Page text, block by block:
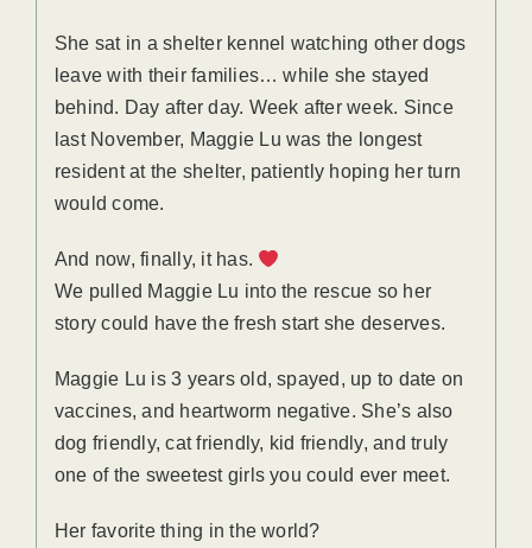
She sat in a shelter kennel watching other dogs
leave with their families… while she stayed
behind. Day after day. Week after week. Since
last November, Maggie Lu was the longest
resident at the shelter, patiently hoping her turn
would come.
And now, finally, it has.
We pulled Maggie Lu into the rescue so her
story could have the fresh start she deserves.
Maggie Lu is 3 years old, spayed, up to date on
vaccines, and heartworm negative. She’s also
dog friendly, cat friendly, kid friendly, and truly
one of the sweetest girls you could ever meet.
Her favorite thing in the world?